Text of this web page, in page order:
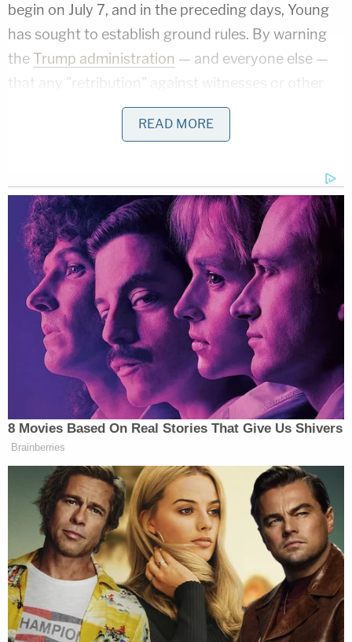
begin on July 7, and in the preceding days, Young
has sought to establish ground rules. By warning
the Trump administration — and everyone else —
that any "retribution" against witnesses or other
parties will be punished, he also maintained that
any such acts of intimidation would "prove" the
"This Court is a safe place. The plaintiffs and their
witnesses may fully participate in the trial process
without fear of retribution knowing they are
protected by this Court's order. Indeed, were there
to be any violation traceable to any of these
defendants, it would prove the plaintiff's case,"
Young wrote in his Monday order. "Likewise, law
enforcement officers testifying about
enforcement of the laws passed by the Congress
of the United States will receive the same courtesy
and respect that has long been a hallmark of this
Court."
Young's Tuesday order also denied the parties from
having any anonymous witnesses testify "save
upon a far more compelling showing than alluded
to thus far." He held that because the court is a
"safe place," such concealment is unnecessary. It is
here that he perhaps most harshly — yet indirectly
READ MORE